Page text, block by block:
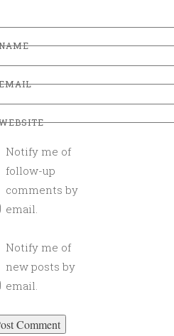
Notify me of
follow-up
comments by
email.
Notify me of
new posts by
email.